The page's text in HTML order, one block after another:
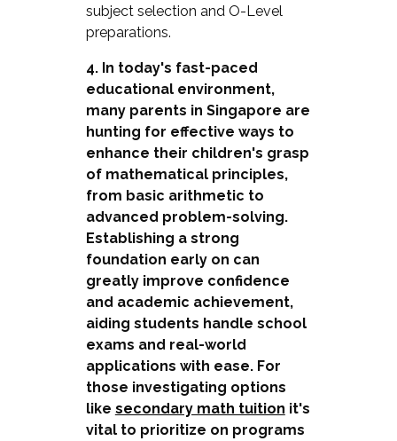
subject selection and O-Level
preparations.
4. In today's fast-paced
educational environment,
many parents in Singapore are
hunting for effective ways to
enhance their children's grasp
of mathematical principles,
from basic arithmetic to
advanced problem-solving.
Establishing a strong
foundation early on can
greatly improve confidence
and academic achievement,
aiding students handle school
exams and real-world
applications with ease. For
those investigating options
like secondary math tuition it's
vital to prioritize on programs